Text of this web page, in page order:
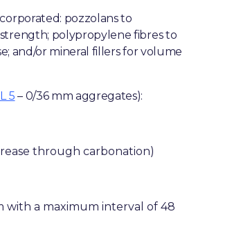
pozzolans to
polypropylene fibres to
and/or mineral fillers for volume
5 – 0/36 mm aggregates):
through carbonation)
with a maximum interval of 48